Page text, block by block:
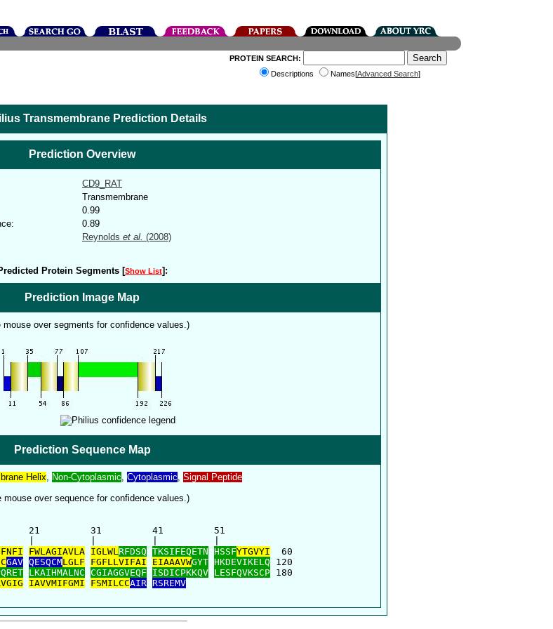
PROTEIN SEARCH:
Descriptions
Names[Advanced Search]
Transmembrane Prediction Details
Prediction Overview
CD9_RAT
Transmembrane
0.99
0.89
Reynolds et al. (2008)
Protein Segments [Show List]:
Prediction Image Map
mouse over segments for confidence values.)
Prediction Sequence Map
Helix, Non-Cytoplasmic, Cytoplasmic, Signal Peptide
mouse over sequence for confidence values.)
21         31         41         51
FWLAGIAVLA IGLWLRFDSQ TKSIFEQETN HSSFYTGVYI
  60
GAV QESQCMLGLF FGFLLVIFAI EIAAAVWGYT HKDEVIKELQ 120
LKAIHMALNC CGIAGGVEQF ISDICPKKQV LESFQVKSCP 180
IAVVMIFGMI FSMILCCAIR RSREMV